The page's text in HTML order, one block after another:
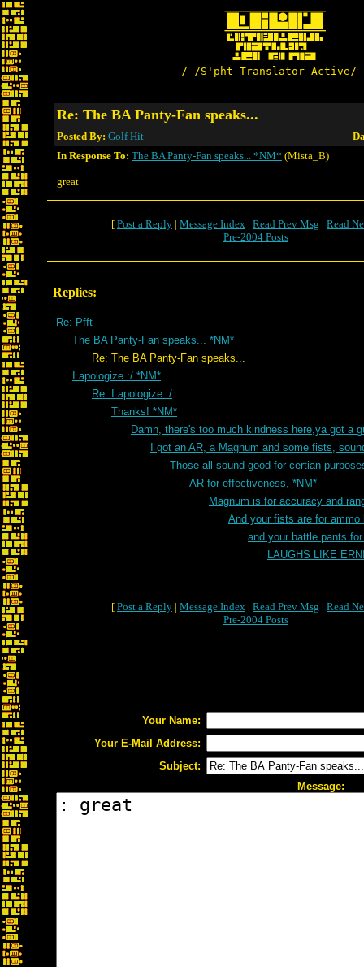
/-/S'pht-Translator-
Re: The BA Panty-Fan speaks...
Posted By: Golf Hit
In Response To: The BA Panty-Fan speaks... *NM* (Mista_B)
great
[ Post a Reply | Message Index | Read Prev Msg | Read
Pre-2004 Posts
Replies:
Re: Pfft
The BA Panty-Fan speaks... *NM*
Re: The BA Panty-Fan speaks...
I apologize :/ *NM*
Re: I apologize :/
Thanks! *NM*
Damn, there's too much kindness here,ya got a
I got an AR, a Magnum and some fists,
Those all sound good for certian
AR for effectiveness, *NM*
Magnum is for accuracy and
And your fists are for
and your battle pants
LAUGHS LIKE
[ Post a Reply | Message Index | Read Prev Msg | Read
Pre-2004 Posts
Your Name:
Your E-Mail Address:
Subject:
Message: